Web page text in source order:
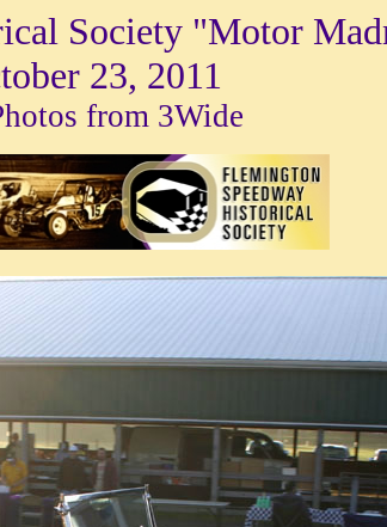
Society "Motor
23, 2011
from 3Wide